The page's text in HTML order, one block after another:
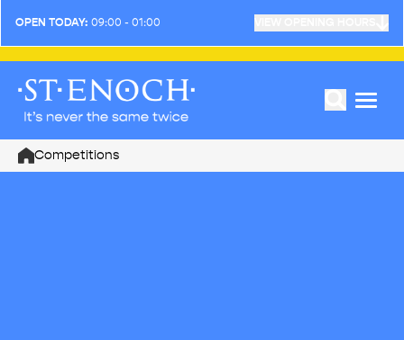
OPEN TODAY: 09:00 - 01:00
Home
Competitions